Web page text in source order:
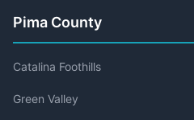
Pima County
Catalina Foothills
Green Valley